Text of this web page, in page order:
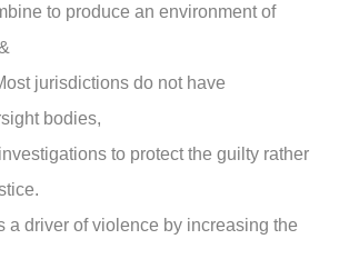
to produce an environment of
jurisdictions do not have
bodies,
to protect the guilty rather
a driver of violence by increasing the